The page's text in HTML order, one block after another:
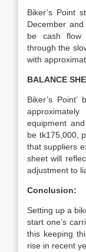
Biker’s Point
December
be cash flow
through the
with
BALANCE
Biker’s
equipment
be tk175,000,
that suppliers
sheet will
adjustment to
Conclusion:
Setting up a
start one’s
this keeping
rise in recent